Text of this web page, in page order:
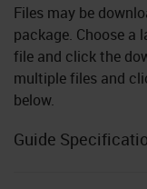
Files may be
package. Choose a
file and click the
multiple files and
below.
Guide